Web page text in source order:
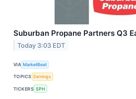
Suburban Propane Partners Q3
Today 3:03 EDT
VIA MarketBeat
TOPICS Earnings
TICKERS SPH